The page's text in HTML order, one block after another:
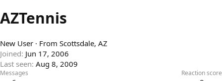
AZTennis
New User · From Scottsdale, AZ
Joined Jun 17, 2006
Last seen Aug 8, 2009
Messages Reaction score